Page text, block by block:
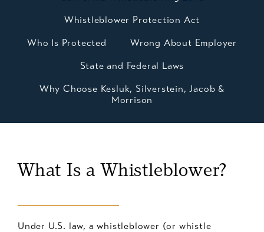
Whistleblower Protection Act
Who Is Protected Wrong About Employer
State and Federal Laws
Why Choose Kesluk, Silverstein, Jacob &
Morrison
What Is a Whistleblower?
Under U.S. law, a whistleblower (or whistle